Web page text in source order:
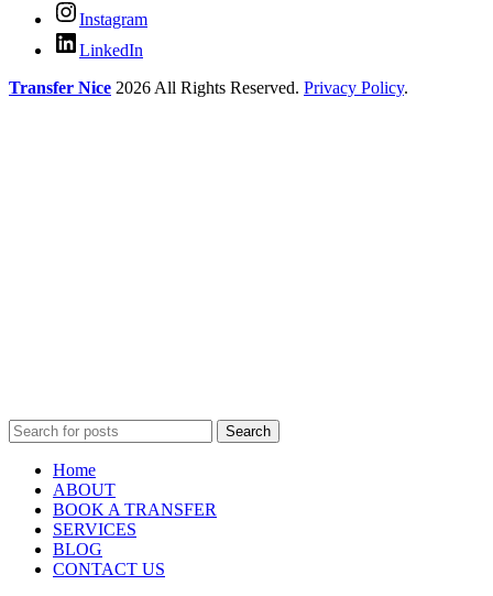
Instagram
LinkedIn
Transfer Nice 2026 All Rights Reserved. Privacy Policy.
Search
Home
ABOUT
BOOK A TRANSFER
SERVICES
BLOG
CONTACT US